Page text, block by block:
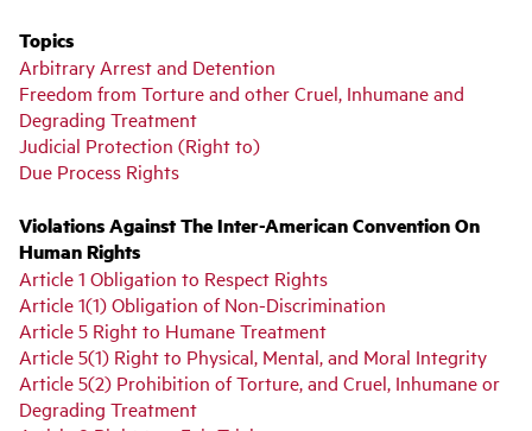
Topics
Arbitrary Arrest and Detention
Freedom from Torture and other Cruel, Inhumane and
Degrading Treatment
Judicial Protection (Right to)
Due Process Rights
Violations Against The Inter-American Convention On
Human Rights
Article 1 Obligation to Respect Rights
Article 1(1) Obligation of Non-Discrimination
Article 5 Right to Humane Treatment
Article 5(1) Right to Physical, Mental, and Moral Integrity
Article 5(2) Prohibition of Torture, and Cruel, Inhumane or
Degrading Treatment